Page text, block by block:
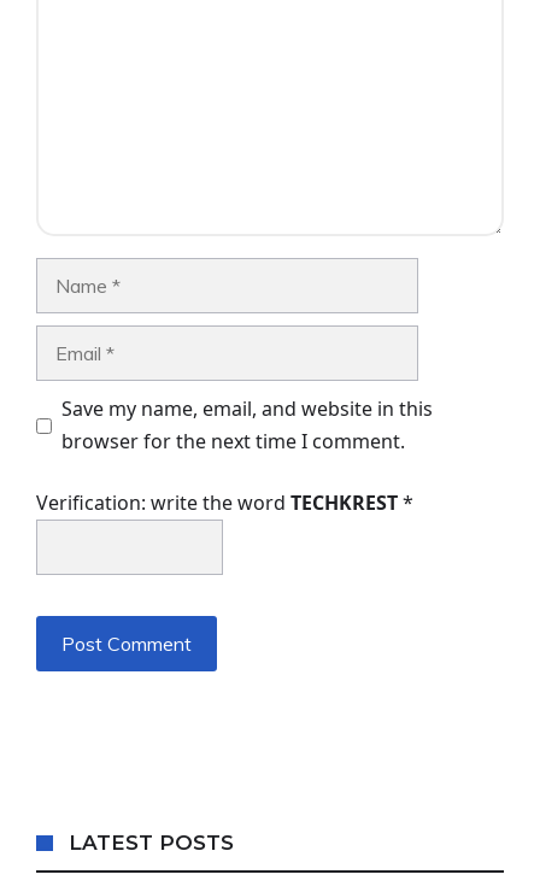
Save my name, email, and website in this
browser for the next time I comment.
Verification: write the word TECHKREST*
LATEST POSTS